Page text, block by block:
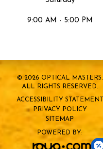
9:00 AM - 5:00 PM
© 2026 OPTICAL MASTERS.
ALL RIGHTS RESERVED.
ACCESSIBILITY STATEMENT
PRIVACY POLICY
SITEMAP
POWERED BY: